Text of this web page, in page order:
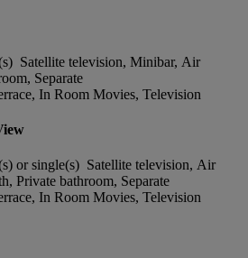
Satellite television, Minibar, Air
Separate
In Room Movies, Television
or single(s) Satellite television, Air
Private bathroom, Separate
In Room Movies, Television